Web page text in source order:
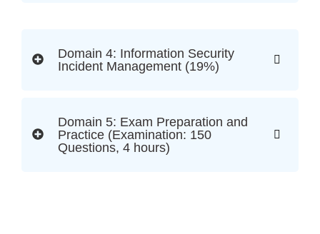
Domain 4: Information Security
Incident Management (19%)
Domain 5: Exam Preparation and
Practice (Examination: 150
Questions, 4 hours)